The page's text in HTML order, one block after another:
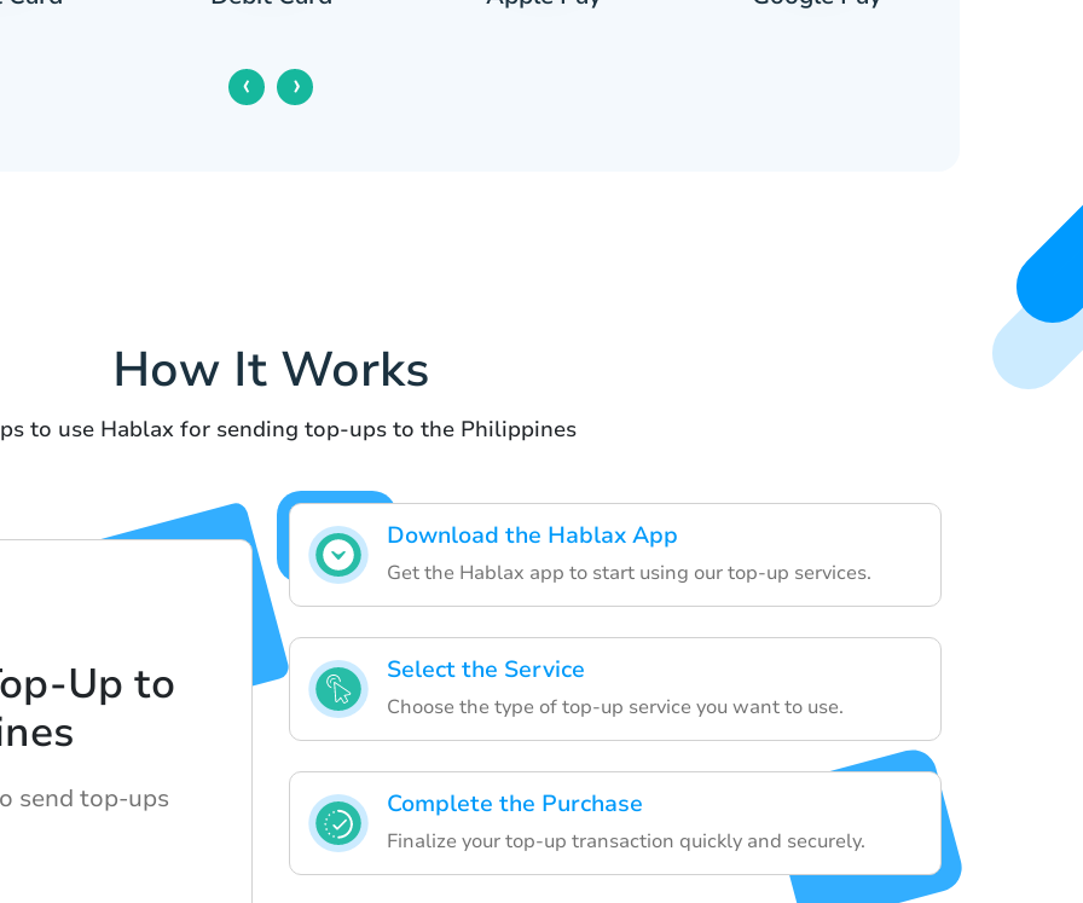
‹ ›
How It Works
to use Hablax for sending top-ups to the Philippines
Download the Hablax App
Get the Hablax app to start using our top-up services.
Select the Service
Choose the type of top-up service you want to use.
Complete the Purchase
Finalize your top-up transaction quickly and securely.
Up to
send top-ups